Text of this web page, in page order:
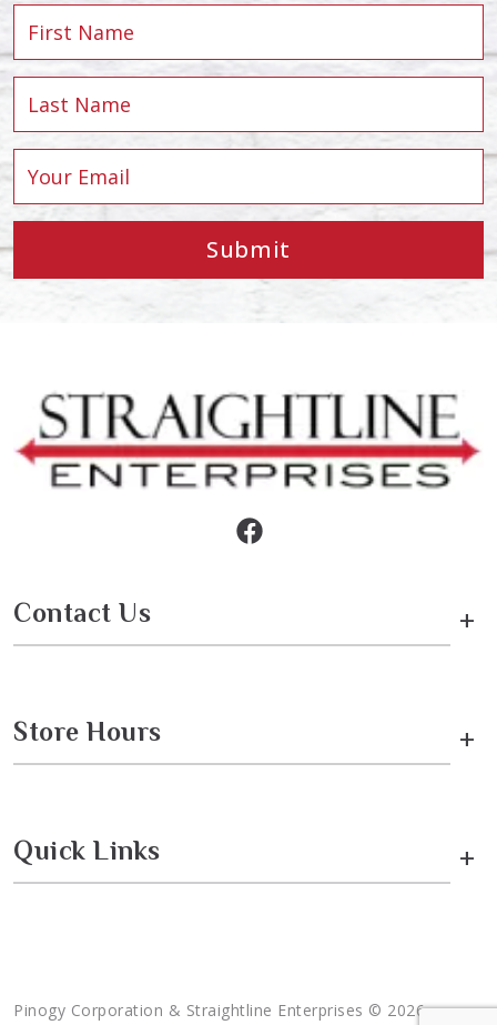
Submit
Contact Us +
Store Hours +
Quick Links +
Pinogy Corporation & Straightline Enterprises © 2026